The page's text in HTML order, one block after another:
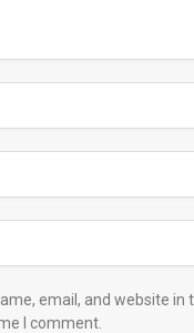
email, and website in
I comment.